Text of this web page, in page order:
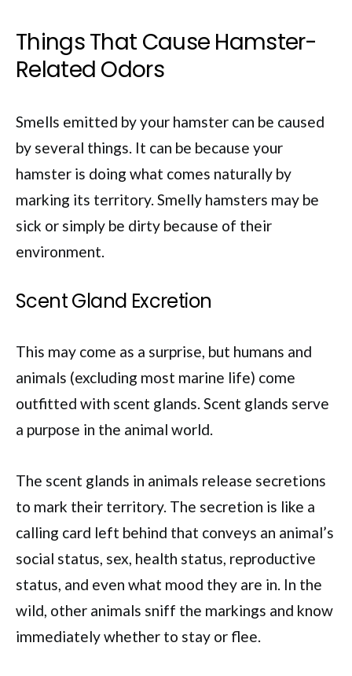
Things That Cause Hamster-
Related Odors
Smells emitted by your hamster can be caused
by several things. It can be because your
hamster is doing what comes naturally by
marking its territory. Smelly hamsters may be
sick or simply be dirty because of their
environment.
Scent Gland Excretion
This may come as a surprise, but humans and
animals (excluding most marine life) come
outfitted with scent glands. Scent glands serve
a purpose in the animal world.
The scent glands in animals release secretions
to mark their territory. The secretion is like a
calling card left behind that conveys an animal’s
social status, sex, health status, reproductive
status, and even what mood they are in. In the
wild, other animals sniff the markings and know
immediately whether to stay or flee.